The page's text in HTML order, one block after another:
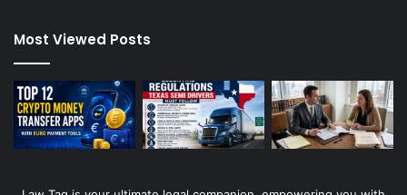
Most Viewed Posts